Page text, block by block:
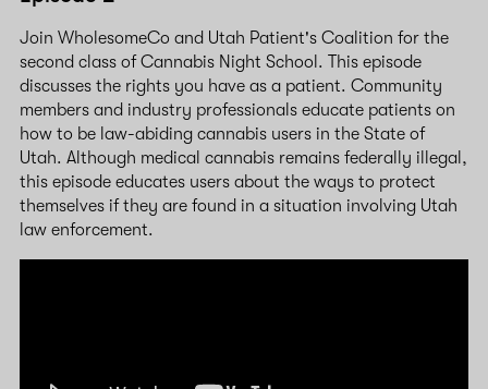
Join WholesomeCo and Utah Patient's Coalition for the
second class of Cannabis Night School. This episode
discusses the rights you have as a patient. Community
members and industry professionals educate patients on
how to be law-abiding cannabis users in the State of
Utah. Although medical cannabis remains federally illegal,
this episode educates users about the ways to protect
themselves if they are found in a situation involving Utah
law enforcement.